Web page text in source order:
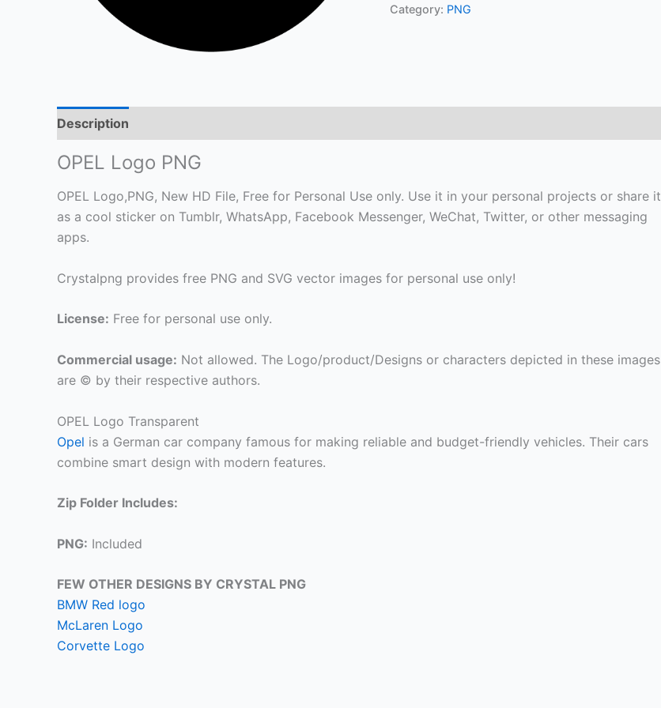
Category: PNG
Description
OPEL Logo PNG
OPEL Logo,PNG, New HD File, Free for Personal Use only. Use it in your personal projects or share it
as a cool sticker on Tumblr, WhatsApp, Facebook Messenger, WeChat, Twitter, or other messaging
apps.
Crystalpng provides free PNG and SVG vector images for personal use only!
License: Free for personal use only.
Commercial usage: Not allowed. The Logo/product/Designs or characters depicted in these images
are © by their respective authors.
OPEL Logo Transparent
Opel is a German car company famous for making reliable and budget-friendly vehicles. Their cars
combine smart design with modern features.
Zip Folder Includes:
PNG: Included
FEW OTHER DESIGNS BY CRYSTAL PNG
BMW Red logo
McLaren Logo
Corvette Logo